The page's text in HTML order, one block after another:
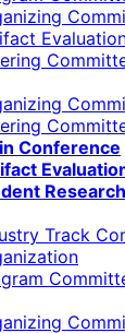
Conference
Track